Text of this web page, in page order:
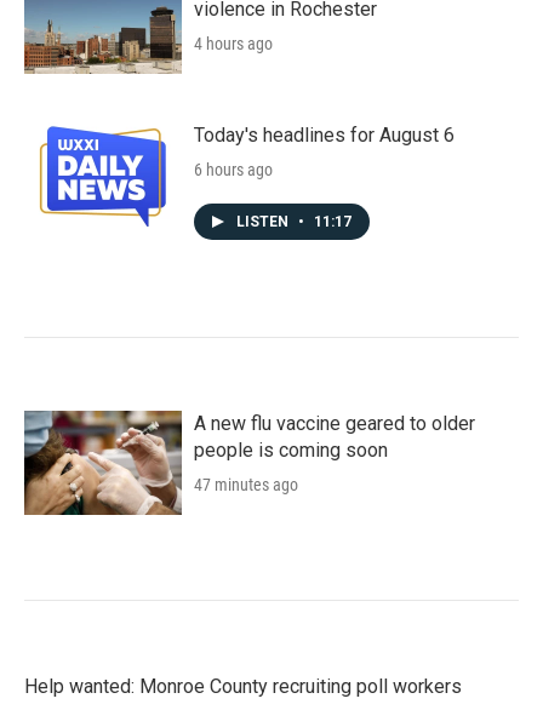
violence in Rochester
4 hours ago
Today's headlines for August 6
6 hours ago
LISTEN • 11:17
A new flu vaccine geared to older
people is coming soon
47 minutes ago
Help wanted: Monroe County recruiting poll workers